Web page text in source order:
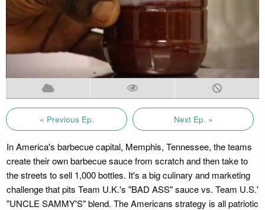
« Previous Ep. Next Ep. »
In America's barbecue capital, Memphis, Tennessee, the teams
create their own barbecue sauce from scratch and then take to
the streets to sell 1,000 bottles. It's a big culinary and marketing
challenge that pits Team U.K.'s "BAD ASS" sauce vs. Team U.S.'
"UNCLE SAMMY'S" blend. The Americans strategy is all patriotic